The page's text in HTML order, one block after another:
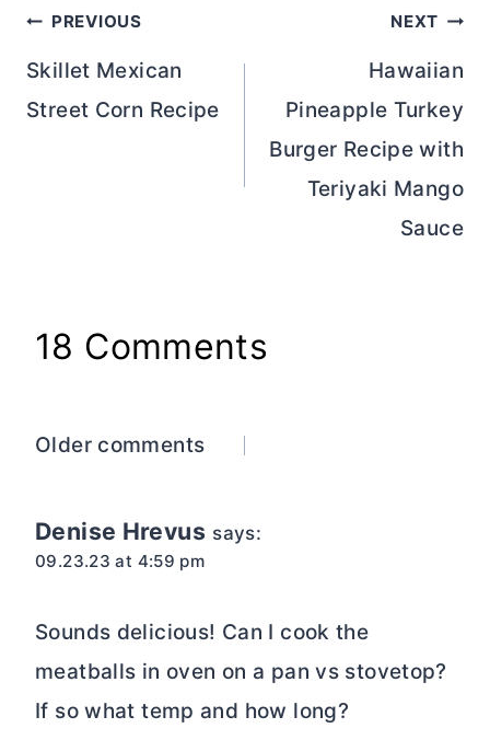
Post
navigation
PREVIOUS
Skillet Mexican
Street Corn Recipe
NEXT
Hawaiian
Pineapple Turkey
Burger Recipe with
Teriyaki Mango
Sauce
18 Comments
Comments
Older comments
Denise Hrevus says:
09.23.23 at 4:59 pm
Sounds delicious! Can I cook the
meatballs in oven on a pan vs stovetop?
If so what temp and how long?